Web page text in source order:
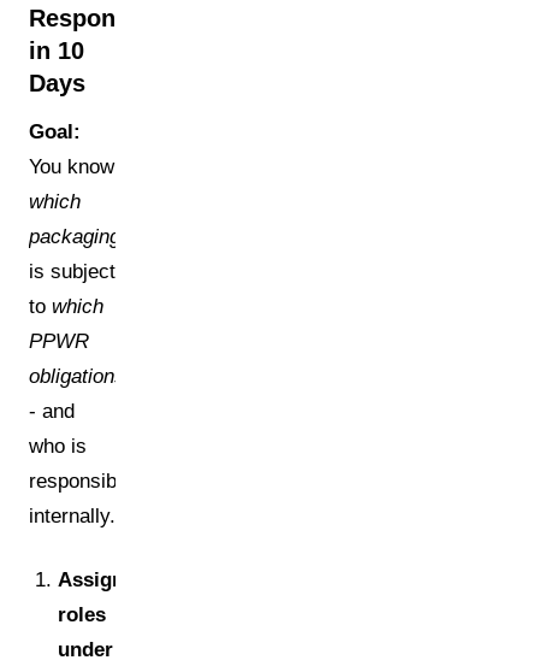
Responsibilities
in 10
Days
Goal:
You know
which
packaging
is subject
to which
PPWR
obligations
- and
who is
responsible
internally.
Assign
roles
under